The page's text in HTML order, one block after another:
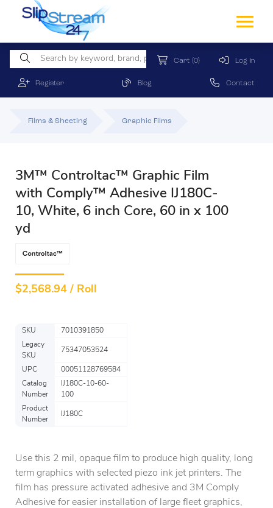
Cart (0) Log In
Register Blog Contact
Films & Sheeting Graphic Films
3M™ Controltac™ Graphic Film
with Comply™ Adhesive IJ180C-
10, White, 6 inch Core, 60 in x 100
yd
$2,568.94 / Roll
SKU
7010391850
Legacy
SKU
75347053524
UPC
00051128769584
Catalog
Number
IJ180C-10-60-
100
Product
Number
IJ180C
Use this 2 mil, opaque film to produce high quality, long
term graphics with selected piezo ink jet printers. The
film has pressure activated adhesive and 3M Comply
Adhesive for easier installation of large fleet graphics,